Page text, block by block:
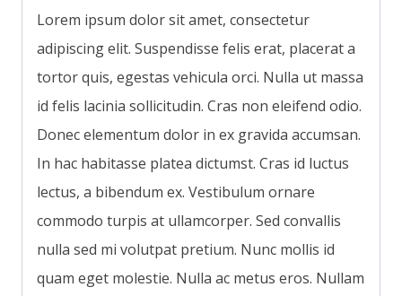
Lorem ipsum dolor sit amet, consectetur
adipiscing elit. Suspendisse felis erat, placerat a
tortor quis, egestas vehicula orci. Nulla ut massa
id felis lacinia sollicitudin. Cras non eleifend odio.
Donec elementum dolor in ex gravida accumsan.
In hac habitasse platea dictumst. Cras id luctus
lectus, a bibendum ex. Vestibulum ornare
commodo turpis at ullamcorper. Sed convallis
nulla sed mi volutpat pretium. Nunc mollis id
quam eget molestie. Nulla ac metus eros. Nullam